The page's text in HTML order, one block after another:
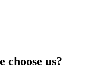
choose us?